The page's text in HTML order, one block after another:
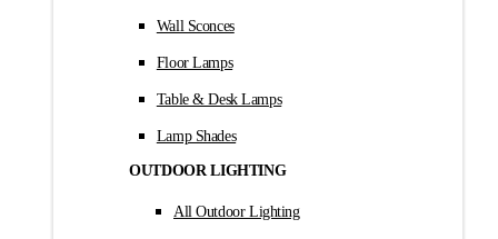
Wall Sconces
Floor Lamps
Table & Desk Lamps
Lamp Shades
OUTDOOR LIGHTING
All Outdoor Lighting